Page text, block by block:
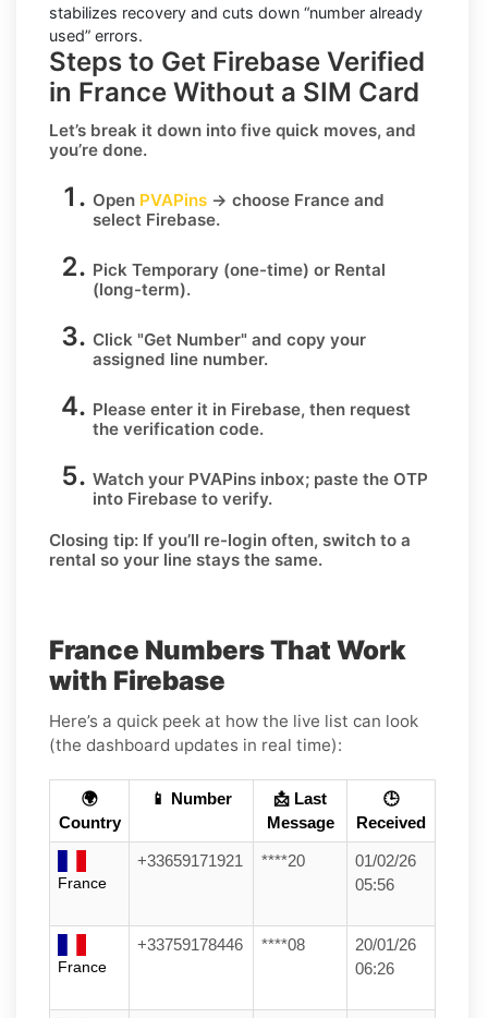
stabilizes recovery and cuts down “number already
used” errors.
Steps to Get Firebase Verified
in France Without a SIM Card
Let’s break it down into five quick moves, and
you’re done.
Open PVAPins → choose France and
select Firebase.
Pick Temporary (one-time) or Rental
(long-term).
Click "Get Number" and copy your
assigned line number.
Please enter it in Firebase, then request
the verification code.
Watch your PVAPins inbox; paste the OTP
into Firebase to verify.
Closing tip: If you’ll re-login often, switch to a
rental so your line stays the same.
France Numbers That Work
with Firebase
Here’s a quick peek at how the live list can look
(the dashboard updates in real time):
🌍
Country
📱 Number
📩 Last
Message
🕒
Received
France
+33659171921 ****20
01/02/26
05:56
France
+33759178446 ****08
20/01/26
06:26